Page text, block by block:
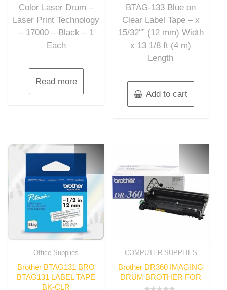
Color Laser Drum –
Laser Print Technology
– 17000 – Black – 1
Each
Read more
BTAG-133 Blue on
Clear Label Tape – x
15/32″” (12 mm) Width
x 13 1/8 ft (4 m)
Length
Add to cart
Office Supplies
Brother BTAG131 BRO
BTAG131 LABEL TAPE
BK-CLR
COMPUTER SUPPLIES
Brother DR360 IMAGING
DRUM BROTHER FOR